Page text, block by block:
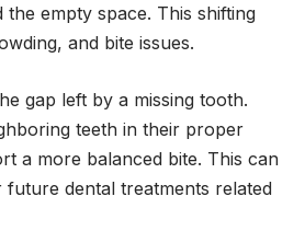
empty space. This shifting
and bite issues.
gap left by a missing tooth.
teeth in their proper
a more balanced bite. This can
dental treatments related